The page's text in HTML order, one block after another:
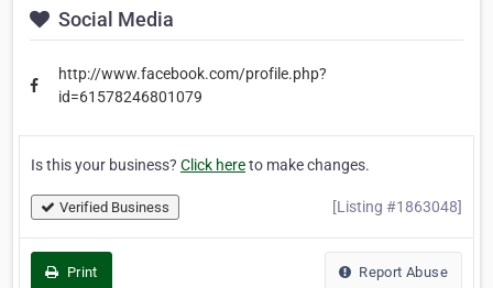
Social Media
http://www.facebook.com/profile.php?
id=61578246801079
Is this your business? Click hereto make changes.
Verified Business [Listing #1863048]
Print Report Abuse